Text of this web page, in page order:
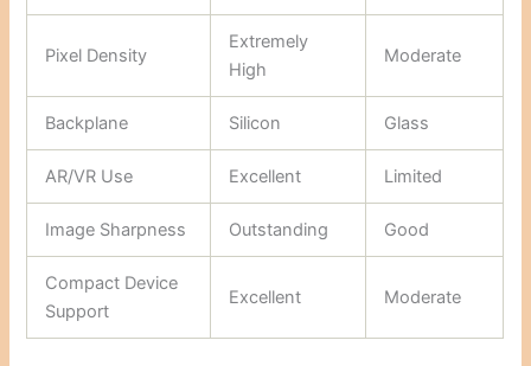
Pixel Density
Extremely
High
Moderate
Backplane Silicon Glass
AR/VR Use Excellent Limited
Image Sharpness Outstanding Good
Compact Device
Support
Excellent Moderate